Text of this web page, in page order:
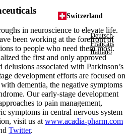
Switzerland
Deutsch
Français
Italiano
in neuroscience to elevate life.
been working at the forefront of
to people who need them most.
the first and only approved
associated with Parkinson’s
development efforts are focused on
dementia, the negative symptoms
Our early-stage development
to pain management,
symptoms in central nervous system
visit us at www.acadia-pharm.com
Twitter.